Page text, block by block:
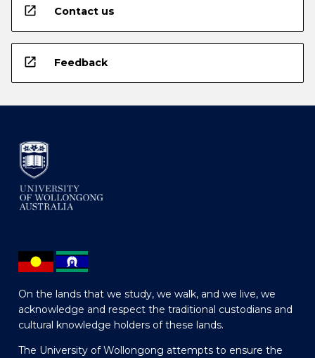
open_in_new Contact us
open_in_new Feedback
On the lands that we study, we walk, and we live, we
acknowledge and respect the traditional custodians and
cultural knowledge holders of these lands.
The University of Wollongong attempts to ensure the